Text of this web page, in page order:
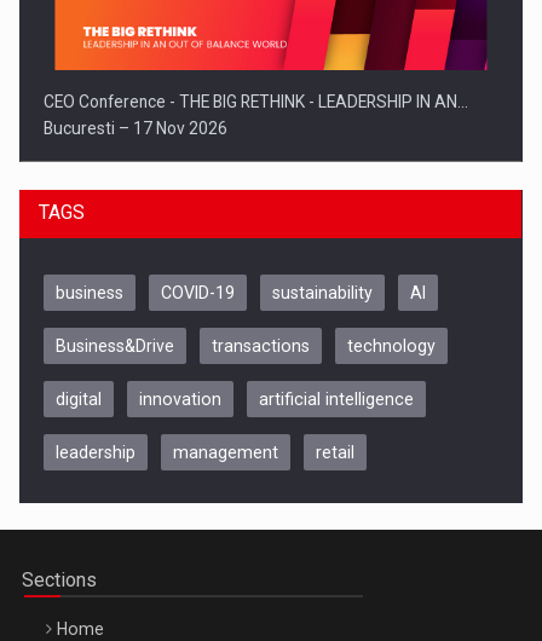
CEO Conference - THE BIG RETHINK - LEADERSHIP IN AN…
Bucuresti – 17 Nov 2026
Be Inspired. Make it Happen!, CLUJ, 9 Decembrie
TAGS
business COVID-19 sustainability AI
Business&Drive transactions technology
digital innovation artificial intelligence
leadership management retail
Sections
Home